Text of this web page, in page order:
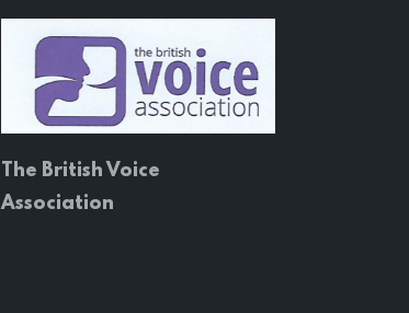
The British Voice
Association